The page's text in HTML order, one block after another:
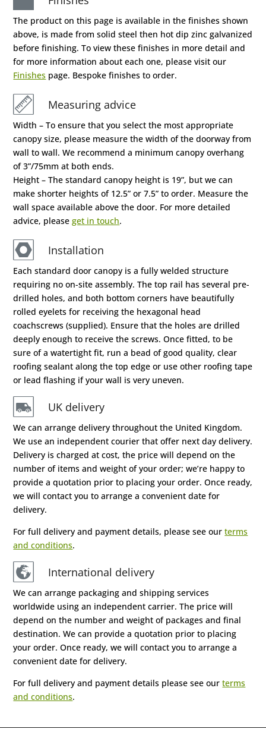
The product on this page is available in the finishes shown
above, is made from solid steel then hot dip zinc galvanized
before finishing. To view these finishes in more detail and
for more information about each one, please visit our
Finishes page. Bespoke finishes to order.
Measuring advice
Width – To ensure that you select the most appropriate
canopy size, please measure the width of the doorway from
wall to wall. We recommend a minimum canopy overhang
of 3”/75mm at both ends.
Height – The standard canopy height is 19”, but we can
make shorter heights of 12.5” or 7.5” to order. Measure the
wall space available above the door. For more detailed
advice, pleaseget in touch.
Installation
Each standard door canopy is a fully welded structure
requiring no on-site assembly. The top rail has several pre-
drilled holes, and both bottom corners have beautifully
rolled eyelets for receiving the hexagonal head
coachscrews (supplied). Ensure that the holes are drilled
deeply enough to receive the screws. Once fitted, to be
sure of a watertight fit, run a bead of good quality, clear
roofing sealant along the top edge or use other roofing tape
or lead flashing if your wall is very uneven.
UK delivery
We can arrange delivery throughout the United Kingdom.
We use an independent courier that offer next day delivery.
Delivery is charged at cost, the price will depend on the
number of items and weight of your order; we’re happy to
provide a quotation prior to placing your order. Once ready,
we will contact you to arrange a convenient date for
delivery.
For full delivery and payment details, please see ourterms
and conditions.
International delivery
We can arrange packaging and shipping services
worldwide using an independent carrier. The price will
depend on the number and weight of packages and final
destination. We can provide a quotation prior to placing
your order. Once ready, we will contact you to arrange a
convenient date for delivery.
For full delivery and payment details please see ourterms
and conditions.